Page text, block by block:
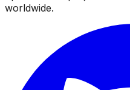
worldwide.